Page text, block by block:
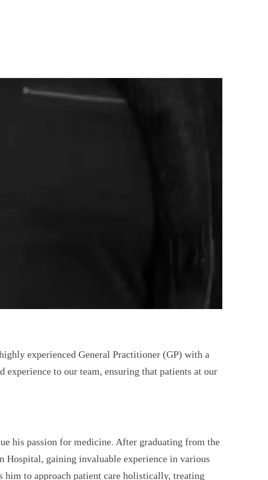
experienced General Practitioner (GP) with a
to our team, ensuring that patients at our
his passion for medicine. After graduating from the
Hospital, gaining invaluable experience in various
to approach patient care holistically, treating